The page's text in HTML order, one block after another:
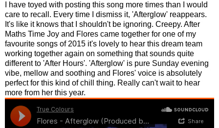
I have toyed with posting this song more times than I would
care to recall. Every time I dismiss it, 'Afterglow' reappears.
It's like it knows that I shouldn't be ignoring. Creepy. After
Maths Time Joy and Flores came together for one of my
favourite songs of 2015 it's lovely to hear this dream team
working together again on something that sounds quite
different to 'After Hours'. 'Afterglow' is pure Sunday evening
vibe, mellow and soothing and Flores' voice is absolutely
perfect for this kind of chill thing. Really can't wait to hear
more from her this year.